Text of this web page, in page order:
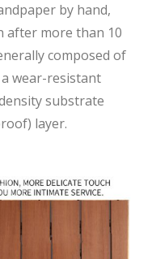
by hand,
after more than 10
composed of
wear-resistant
substrate
layer.